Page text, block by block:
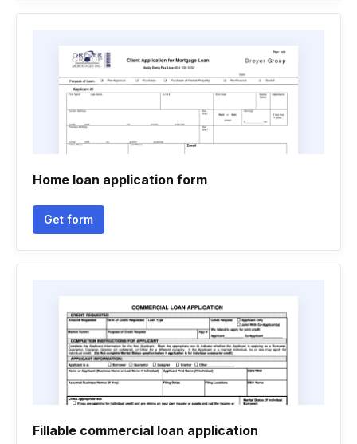
Home loan application form
Get form
Fillable commercial loan application